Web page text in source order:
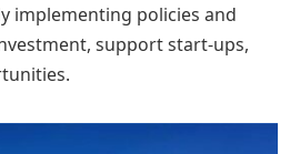
implementing policies and
support start-ups,